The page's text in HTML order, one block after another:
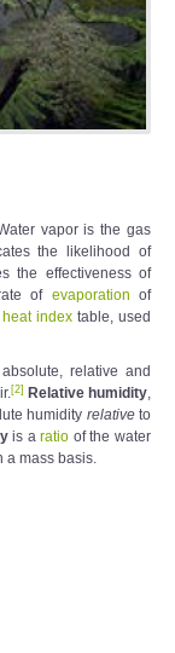
vapor is the gas
the likelihood of
the effectiveness of
of evaporation of
heat index table, used
relative and
[2] Relative humidity,
humidity relativeto
is aratio of the water
a mass basis.